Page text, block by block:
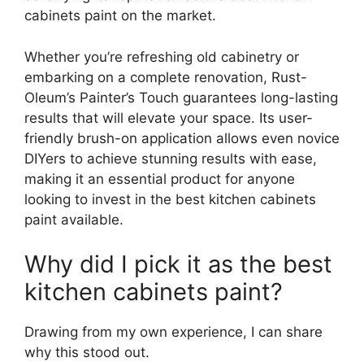
cabinets paint on the market.
Whether you’re refreshing old cabinetry or
embarking on a complete renovation, Rust-
Oleum’s Painter’s Touch guarantees long-lasting
results that will elevate your space. Its user-
friendly brush-on application allows even novice
DIYers to achieve stunning results with ease,
making it an essential product for anyone
looking to invest in the best kitchen cabinets
paint available.
Why did I pick it as the best
kitchen cabinets paint?
Drawing from my own experience, I can share
why this stood out.